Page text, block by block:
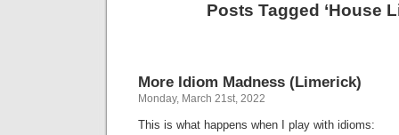
Posts Tagged ‘House
More Idiom Madness (Limerick)
Monday, March 21st, 2022
This is what happens when I play with idioms: